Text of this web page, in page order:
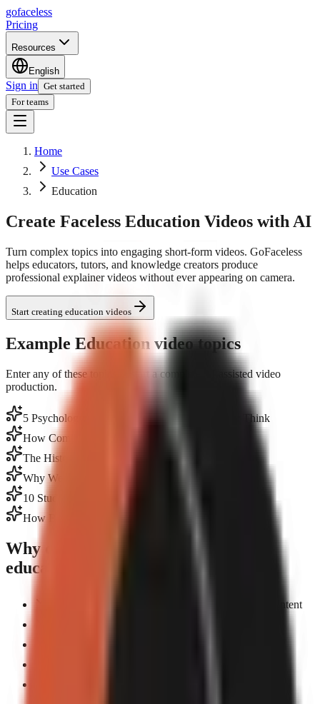
gofaceless
Pricing
Resources
English
Sign in Get started
For teams
Home
Use Cases
Education
Create Faceless Education Videos with AI
Turn complex topics into engaging short-form videos. GoFaceless
helps educators, tutors, and knowledge creators produce
professional explainer videos without ever appearing on camera.
Start creating education videos
Example Education video topics
Enter any of these topics to start a complete AI-assisted video
production.
5 Psychology Facts That Will Change How You Think
How Compound Interest Actually Works
The History of the Internet in 60 Seconds
Why We Dream: Science Explained Simply
10 Study Hacks Backed by Neuroscience
How Black Holes Form — Simplified
Why creators choose GoFaceless for
education
Turn lectures and notes into polished short-form content